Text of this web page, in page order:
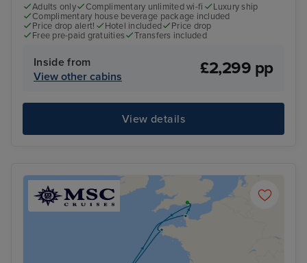
Adults only Complimentary unlimited wi-fi
Luxury ship
Complimentary house beverage package included
Price drop alert!
Hotel included
Price drop
Free pre-paid gratuities
Transfers included
Inside from
View other cabins
£2,299 pp
View details